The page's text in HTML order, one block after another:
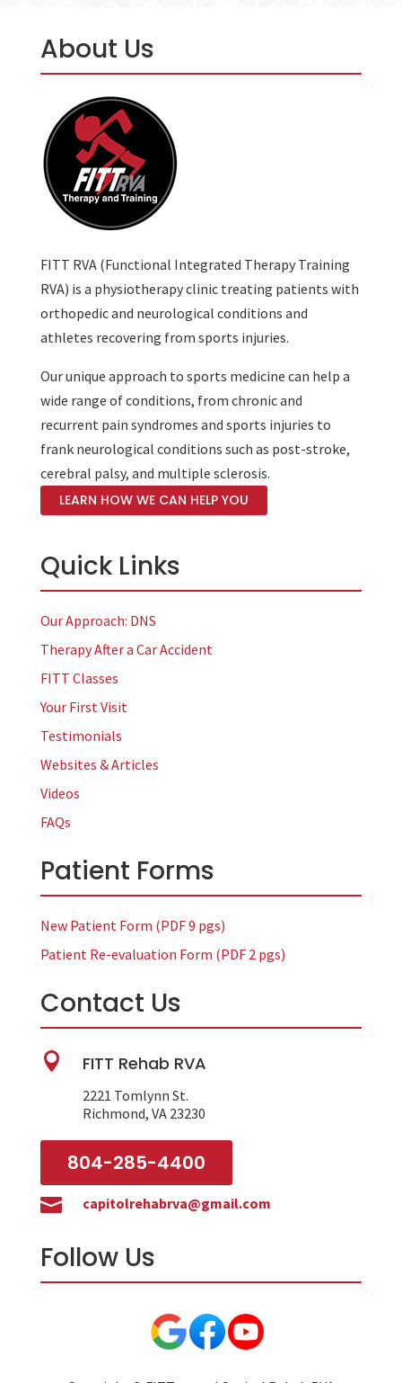
About Us
FITT RVA (Functional Integrated Therapy Training
RVA) is a physiotherapy clinic treating patients with
orthopedic and neurological conditions and
athletes recovering from sports injuries.
Our unique approach to sports medicine can help a
wide range of conditions, from chronic and
recurrent pain syndromes and sports injuries to
frank neurological conditions such as post-stroke,
cerebral palsy, and multiple sclerosis.
LEARN HOW WE CAN HELP YOU
Quick Links
Our Approach: DNS
Therapy After a Car Accident
FITT Classes
Your First Visit
Testimonials
Websites & Articles
Videos
FAQs
Patient Forms
New Patient Form (PDF 9 pgs)
Patient Re-evaluation Form (PDF 2 pgs)
Contact Us
 FITT Rehab RVA
2221 Tomlynn St.
Richmond, VA 23230
804-285-4400
 capitolrehabrva@gmail.com
Follow Us